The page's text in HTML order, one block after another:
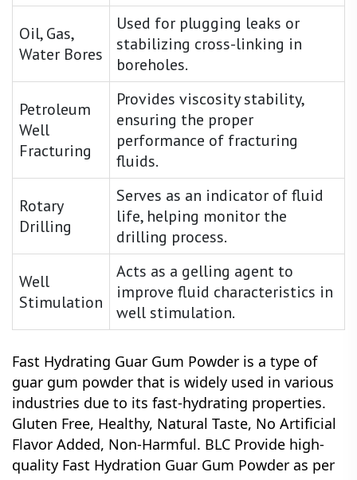
Oil, Gas,
Water Bores
Used for plugging leaks or
stabilizing cross-linking in
boreholes.
Petroleum
Well
Fracturing
Provides viscosity stability,
ensuring the proper
performance of fracturing
fluids.
Rotary
Drilling
Serves as an indicator of fluid
life, helping monitor the
drilling process.
Well
Stimulation
Acts as a gelling agent to
improve fluid characteristics in
well stimulation.
Fast Hydrating Guar Gum Powder is a type of
guar gum powder that is widely used in various
industries due to its fast-hydrating properties.
Gluten Free, Healthy, Natural Taste, No Artificial
Flavor Added, Non-Harmful. BLC Provide high-
quality Fast Hydration Guar Gum Powder as per